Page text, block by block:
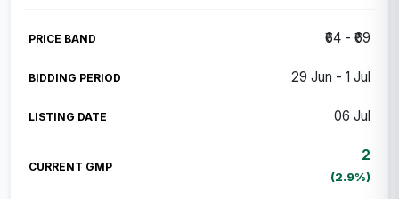
₹64 - ₹69
29 Jun - 1 Jul
06 Jul
2
(2.9%)